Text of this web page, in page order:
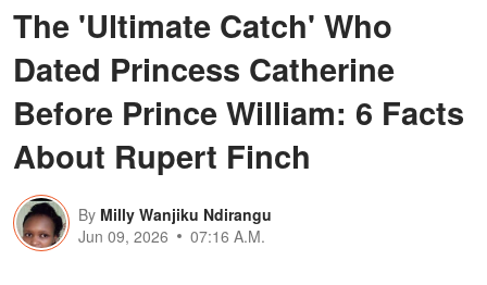
The 'Ultimate Catch' Who
Dated Princess Catherine
Before Prince William: 6 Facts
About Rupert Finch
By Milly Wanjiku Ndirangu
Jun 09, 2026
07:16 A.M.